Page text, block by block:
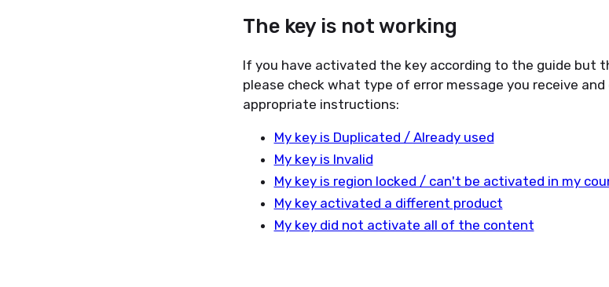
The key is not working
If you have activated the key according to the guide but
please check what type of error message you receive
appropriate instructions:
My key is Duplicated / Already used
My key is Invalid
My key is region locked / can't be activated in my
My key activated a different product
My key did not activate all of the content